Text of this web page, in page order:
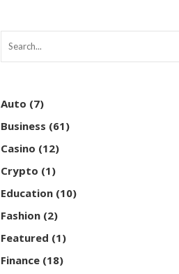
Auto (7)
Business (61)
Casino (12)
Crypto (1)
Education (10)
Fashion (2)
Featured (1)
Finance (18)